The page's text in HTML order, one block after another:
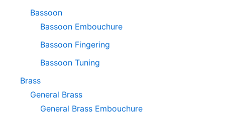
Bassoon
Bassoon Embouchure
Bassoon Fingering
Bassoon Tuning
Brass
General Brass
General Brass Embouchure